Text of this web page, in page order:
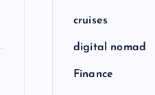
cruises
digital nomad
Finance